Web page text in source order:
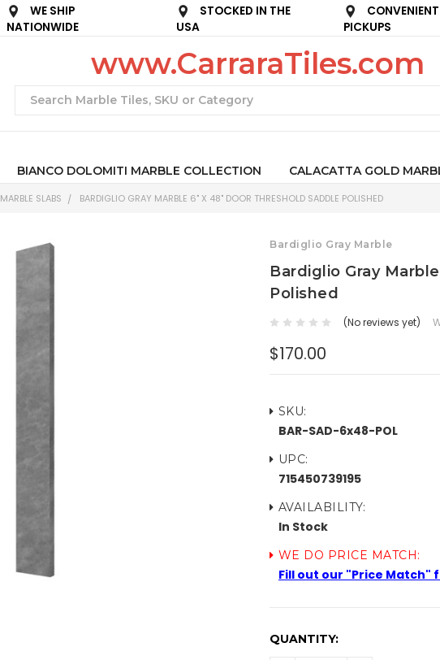
WE SHIP
NATIONWIDE
STOCKED IN THE
USA
PICKUPS
www.CarraraTiles.com
BIANCO DOLOMITI MARBLE COLLECTION CALACATTA GOLD
MARBLE SLABS BARDIGLIO GRAY MARBLE 6" X 48" DOOR THRESHOLD SADDLE POLISHED
Bardiglio Gray Marble
Bardiglio Gray
Polished
(No reviews yet)
$170.00
SKU:
BAR-SAD-6x48-POL
UPC:
715450739195
AVAILABILITY:
In Stock
WE DO PRICE MATCH:
Fill out our "Price Match"
CURRENT
QUANTITY: